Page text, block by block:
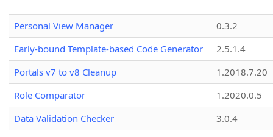
Personal View Manager
0.3.2
Early-bound Template-based Code Generator
2.5.1.4
Portals v7 to v8 Cleanup
1.2018.7.20
Role Comparator
1.2020.0.5
Data Validation Checker
3.0.4